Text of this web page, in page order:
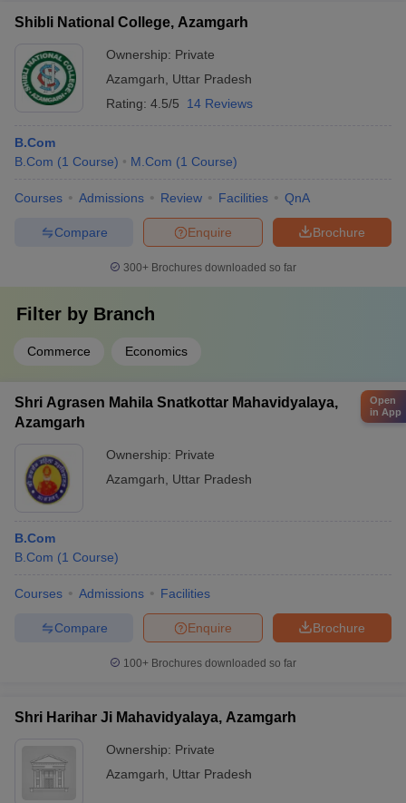
Shibli National College, Azamgarh
Ownership: Private
Azamgarh
Uttar Pradesh
Rating: 4.5/5 14 Reviews
B.Com
B.Com (1 Course) M.Com (1 Course)
Courses Admissions Review Facilities QnA
Brochure
Enquire
Compare
300+ Brochures downloaded so far
Filter by Branch
Commerce Economics
Shri Agrasen Mahila Snatkottar Mahavidyalaya,
Azamgarh
Ownership: Private
Azamgarh
Uttar Pradesh
B.Com
B.Com (1 Course)
Courses Admissions Facilities
Brochure
Enquire
Compare
100+ Brochures downloaded so far
Shri Harihar Ji Mahavidyalaya, Azamgarh
Ownership: Private
Azamgarh
Uttar Pradesh
Open
in App